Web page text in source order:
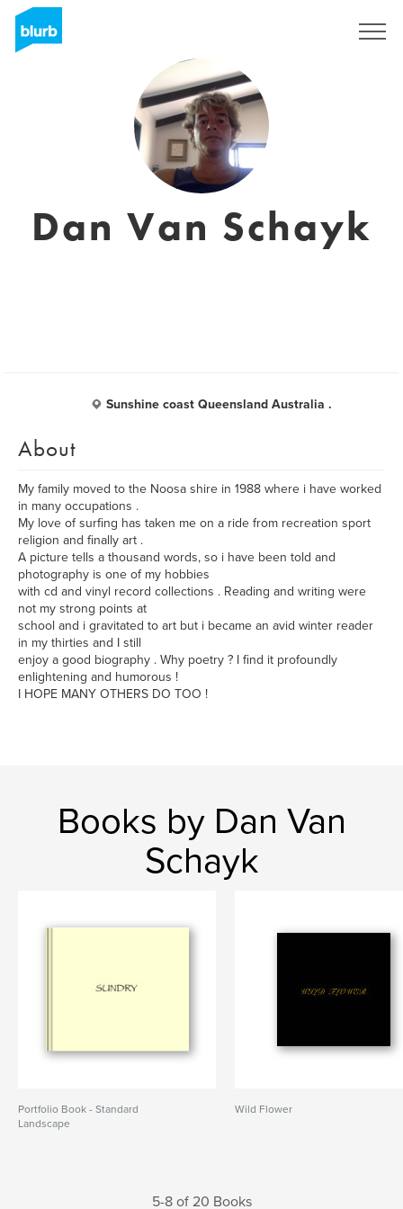
Dan Van Schayk
Sunshine coast Queensland Australia .
About
My family moved to the Noosa shire in 1988 where i have worked
in many occupations .
My love of surfing has taken me on a ride from recreation sport
religion and finally art .
A picture tells a thousand words, so i have been told and
photography is one of my hobbies
with cd and vinyl record collections . Reading and writing were
not my strong points at
school and i gravitated to art but i became an avid winter reader
in my thirties and I still
enjoy a good biography . Why poetry ? I find it profoundly
enlightening and humorous !
I HOPE MANY OTHERS DO TOO !
Books by Dan Van
Schayk
Portfolio Book - Standard
Landscape
Wild Flower
5-8 of 20 Books